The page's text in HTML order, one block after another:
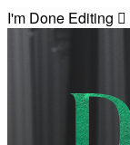
I'm Done Editing 